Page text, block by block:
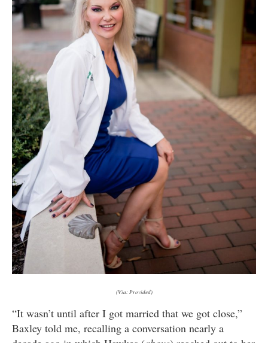
(Via: Provided)
“It wasn’t until after I got married that we got close,”
Baxley told me, recalling a conversation nearly a